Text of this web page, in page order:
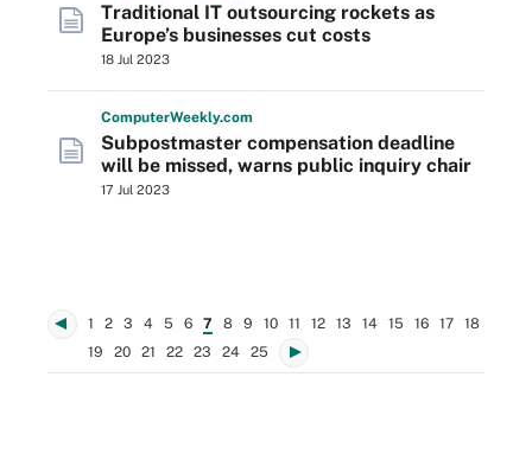
Traditional IT outsourcing rockets as
Europe’s businesses cut costs
18 Jul 2023
ComputerWeekly.com
Subpostmaster compensation deadline
will be missed, warns public inquiry chair
17 Jul 2023
1 2 3 4 5 6 7 8 9 10 11 12 13 14 15 16 17
18
19
20 21 22 23 24 25